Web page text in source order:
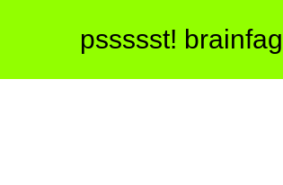
pssssst!